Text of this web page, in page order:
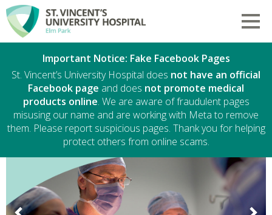
Skip to main content
Welcome to St. Vincent's
Important Notice: Fake Facebook Pages
St. Vincent’s University Hospital does not have an official
Facebook page and does not promote medical
products online. We are aware of fraudulent pages
misusing our name and are working with Meta to remove
them. Please report suspicious pages. Thank you for helping
protect others from online scams.
Next